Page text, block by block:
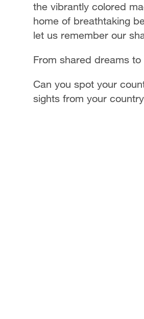
the vibrantly colored
home of breathtaking
let us remember our
From shared dreams
Can you spot your
sights from your